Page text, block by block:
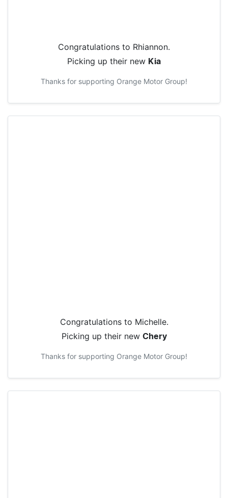
Congratulations to Rhiannon.
Picking up their new Kia
Thanks for supporting Orange Motor Group!
Congratulations to Michelle.
Picking up their new Chery
Thanks for supporting Orange Motor Group!